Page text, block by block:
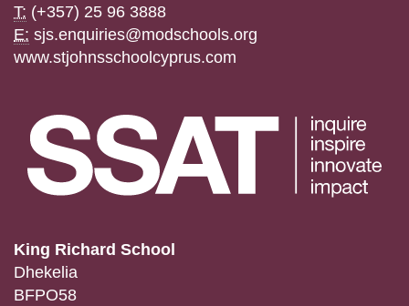
T: (+357) 25 96 3888
E: sjs.enquiries@modschools.org
www.stjohnsschoolcyprus.com
King Richard School
Dhekelia
BFPO58